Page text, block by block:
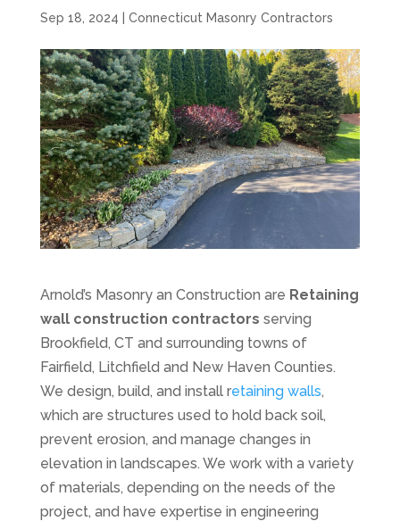
Sep 18, 2024 Connecticut Masonry Contractors
Arnold’s Masonry an Construction are Retaining
wall construction contractors serving
Brookfield, CT and surrounding towns of
Fairfield, Litchfield and New Haven Counties.
We design, build, and install retaining walls,
which are structures used to hold back soil,
prevent erosion, and manage changes in
elevation in landscapes. We work with a variety
of materials, depending on the needs of the
project, and have expertise in engineering